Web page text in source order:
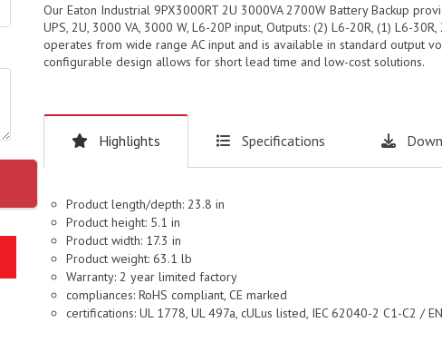
Our Eaton Industrial 9PX3000RT 2U 3000VA 2700W Battery Backup
UPS, 2U, 3000 VA, 3000 W, L6-20P input, Outputs: (2) L6-20R, (1) L6-
operates from wide range AC input and is available in standard output
configurable design allows for short lead time and low-cost solutions.
Highlights Specifications
Product length/depth: 23.8 in
Product height: 5.1 in
Product width: 17.3 in
Product weight: 63.1 lb
Warranty: 2 year limited factory
compliances: RoHS compliant, CE marked
certifications: UL 1778, UL 497a, cULus listed, IEC 62040-2 C1-C2 /